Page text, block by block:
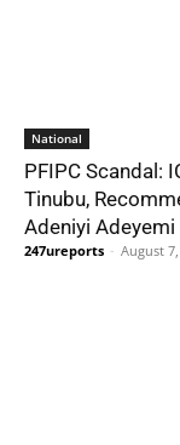
National
PFIPC Scandal:
Tinubu,
Adeniyi Adeyemi
247ureports - August